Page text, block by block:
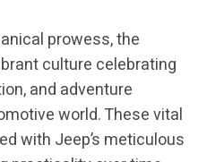
prowess, the
culture celebrating
and adventure
world. These vital
with Jeep’s meticulous